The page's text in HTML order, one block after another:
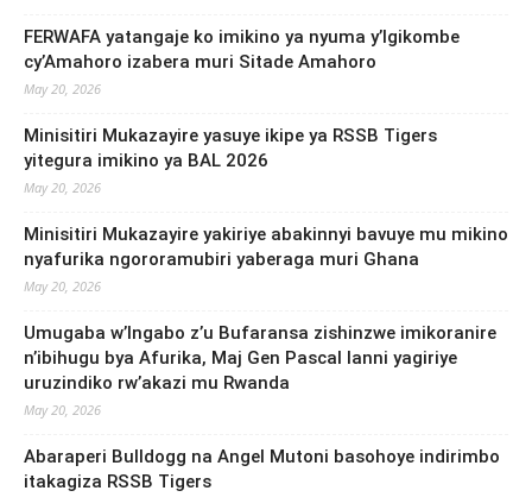
FERWAFA yatangaje ko imikino ya nyuma y’Igikombe
cy’Amahoro izabera muri Sitade Amahoro
May 20, 2026
Minisitiri Mukazayire yasuye ikipe ya RSSB Tigers
yitegura imikino ya BAL 2026
May 20, 2026
Minisitiri Mukazayire yakiriye abakinnyi bavuye mu mikino
nyafurika ngororamubiri yaberaga muri Ghana
May 20, 2026
Umugaba w’Ingabo z’u Bufaransa zishinzwe imikoranire
n’ibihugu bya Afurika, Maj Gen Pascal Ianni yagiriye
uruzindiko rw’akazi mu Rwanda
May 20, 2026
Abaraperi Bulldogg na Angel Mutoni basohoye indirimbo
itakagiza RSSB Tigers